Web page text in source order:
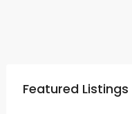
Featured Listings